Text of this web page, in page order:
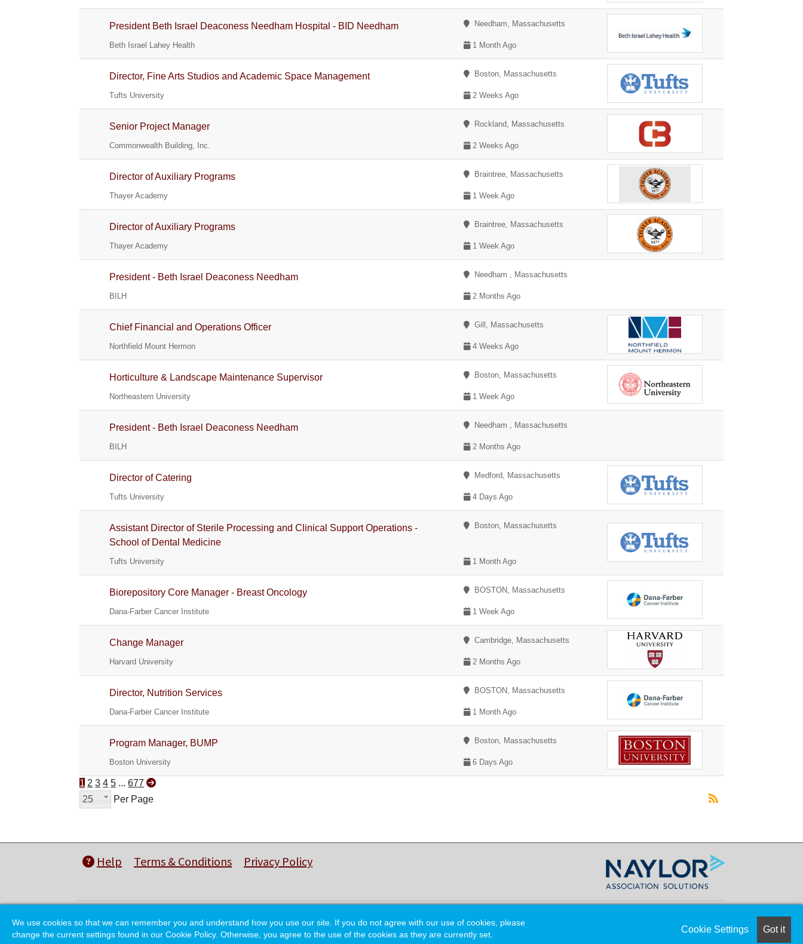
President Beth Israel Deaconess Needham Hospital - BID Needham Needham, Massachusetts
Beth Israel Lahey Health 1 Month Ago
Director, Fine Arts Studios and Academic Space Management Boston, Massachusetts
Tufts University 2 Weeks Ago
Senior Project Manager Rockland, Massachusetts
Commonwealth Building, Inc. 2 Weeks Ago
Director of Auxiliary Programs Braintree, Massachusetts
Thayer Academy 1 Week Ago
Director of Auxiliary Programs Braintree, Massachusetts
Thayer Academy 1 Week Ago
President - Beth Israel Deaconess Needham Needham , Massachusetts
BILH 2 Months Ago
Chief Financial and Operations Officer Gill, Massachusetts
Northfield Mount Hermon 4 Weeks Ago
Horticulture & Landscape Maintenance Supervisor Boston, Massachusetts
Northeastern University 1 Week Ago
President - Beth Israel Deaconess Needham Needham , Massachusetts
BILH 2 Months Ago
Director of Catering Medford, Massachusetts
Tufts University 4 Days Ago
Assistant Director of Sterile Processing and Clinical Support Operations -
School of Dental Medicine
Boston, Massachusetts
Tufts University 1 Month Ago
Biorepository Core Manager - Breast Oncology BOSTON, Massachusetts
Dana-Farber Cancer Institute 1 Week Ago
Change Manager Cambridge, Massachusetts
Harvard University 2 Months Ago
Director, Nutrition Services BOSTON, Massachusetts
Dana-Farber Cancer Institute 1 Month Ago
Program Manager, BUMP Boston, Massachusetts
Boston University 6 Days Ago
1 2 3 4 5 ... 677
25
Per Page
Help Terms & Conditions Privacy Policy
© Copyright 2026 College of Charleston Alumni Association.
Cookie Settings Got it
We use cookies so that we can remember you and understand how you use our site. If you do not agree with our use of cookies, please
change the current settings found in our Cookie Policy. Otherwise, you agree to the use of the cookies as they are currently set.